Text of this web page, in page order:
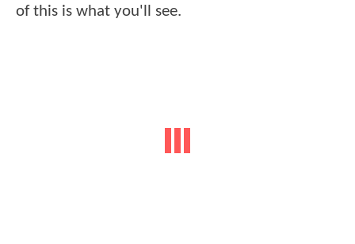
of this is what you'll see.